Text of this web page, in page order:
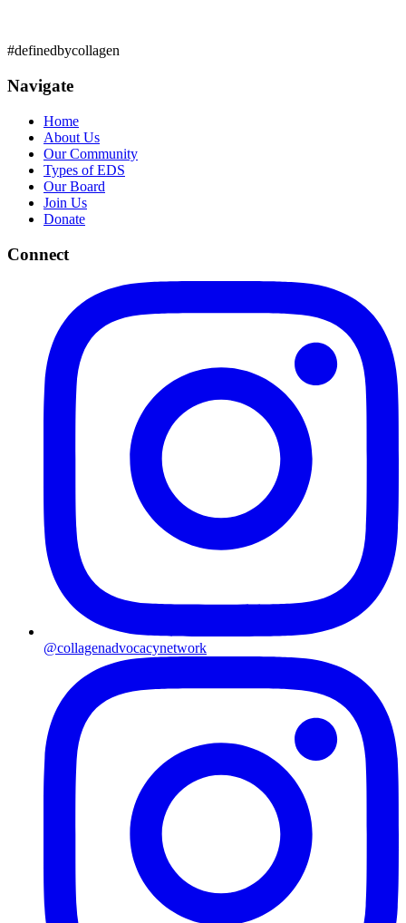
#definedbycollagen
Navigate
Home
About Us
Our Community
Types of EDS
Our Board
Join Us
Donate
Connect
@collagenadvocacynetwork